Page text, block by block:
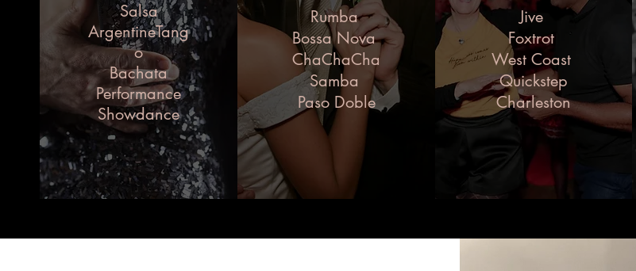
Salsa
ArgentineTang
o
Bachata
Performance
Showdance
Rumba
Bossa Nova
ChaChaCha
Samba
Paso Doble
Jive
Foxtrot
West Coast
Quickstep
Charleston